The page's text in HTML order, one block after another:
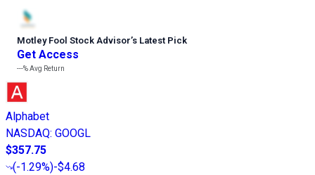
Motley Fool Stock Advisor’s Latest Pick
Get Access
---%Avg Return
Alphabet
NASDAQ: GOOGL
$357.75
(-1.29%)-$4.68